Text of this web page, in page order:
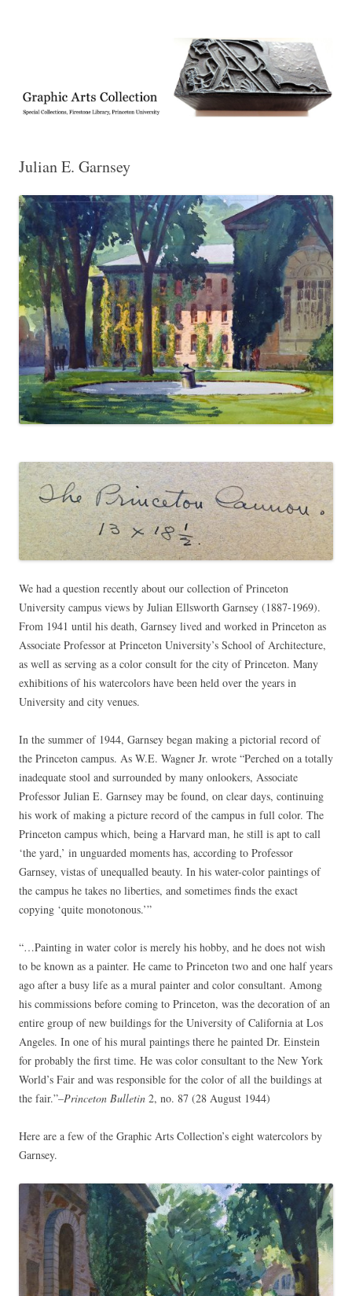
Collection, Princeton University Library
Julian E. Garnsey
We had a question recently about our collection of Princeton
University campus views by Julian Ellsworth Garnsey (1887-1969).
From 1941 until his death, Garnsey lived and worked in Princeton as
Associate Professor at Princeton University’s School of Architecture,
as well as serving as a color consult for the city of Princeton. Many
exhibitions of his watercolors have been held over the years in
University and city venues.
In the summer of 1944, Garnsey began making a pictorial record of
the Princeton campus. As W.E. Wagner Jr. wrote “Perched on a totally
inadequate stool and surrounded by many onlookers, Associate
Professor Julian E. Garnsey may be found, on clear days, continuing
his work of making a picture record of the campus in full color. The
Princeton campus which, being a Harvard man, he still is apt to call
‘the yard,’ in unguarded moments has, according to Professor
Garnsey, vistas of unequalled beauty. In his water-color paintings of
the campus he takes no liberties, and sometimes finds the exact
copying ‘quite monotonous.’”
“…Painting in water color is merely his hobby, and he does not wish
to be known as a painter. He came to Princeton two and one half years
ago after a busy life as a mural painter and color consultant. Among
his commissions before coming to Princeton, was the decoration of an
entire group of new buildings for the University of California at Los
Angeles. In one of his mural paintings there he painted Dr. Einstein
for probably the first time. He was color consultant to the New York
World’s Fair and was responsible for the color of all the buildings at
the fair.”–Princeton Bulletin 2, no. 87 (28 August 1944)
Here are a few of the Graphic Arts Collection’s eight watercolors by
Garnsey.